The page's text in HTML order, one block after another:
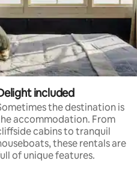
included
the destination is
accommodation. From
cabins to tranquil
these rentals are
of unique features.